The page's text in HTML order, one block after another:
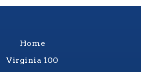
Home
Virginia 100